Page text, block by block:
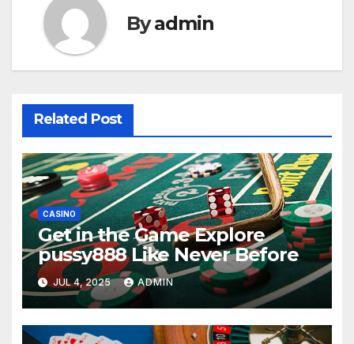
Byadmin
Related Post
CASINO
Get in the Game Explore
pussy888 Like Never Before
JUL 4, 2025 ADMIN